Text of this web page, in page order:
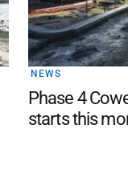
NEWS
Phase 4
starts this